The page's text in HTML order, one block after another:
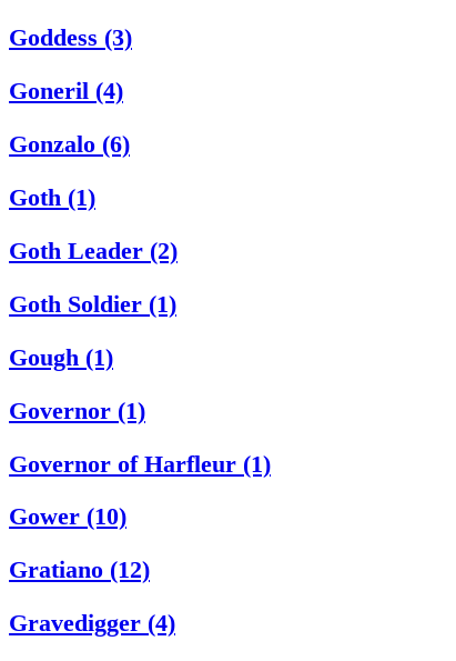
Goddess (3)
Goneril (4)
Gonzalo (6)
Goth (1)
Goth Leader (2)
Goth Soldier (1)
Gough (1)
Governor (1)
Governor of Harfleur (1)
Gower (10)
Gratiano (12)
Gravedigger (4)